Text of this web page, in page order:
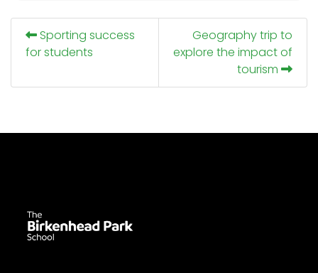
Sporting success
for students
Geography trip to
explore the impact of
tourism